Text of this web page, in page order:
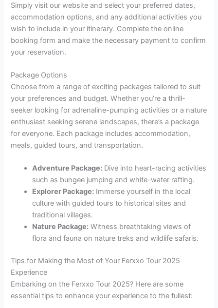
Simply visit our website and select your preferred dates,
accommodation options, and any additional activities you
wish to include in your itinerary. Complete the online
booking form and make the necessary payment to confirm
your reservation.
Package Options
Choose from a range of exciting packages tailored to suit
your preferences and budget. Whether you’re a thrill-
seeker looking for adrenaline-pumping activities or a nature
enthusiast seeking serene landscapes, there’s a package
for everyone. Each package includes accommodation,
meals, guided tours, and transportation.
Adventure Package: Dive into heart-racing activities
such as bungee jumping and white-water rafting.
Explorer Package: Immerse yourself in the local
culture with guided tours to historical sites and
traditional villages.
Nature Package: Witness breathtaking views of
flora and fauna on nature treks and wildlife safaris.
Tips for Making the Most of Your Ferxxo Tour 2025
Experience
Embarking on the Ferxxo Tour 2025? Here are some
essential tips to enhance your experience to the fullest: